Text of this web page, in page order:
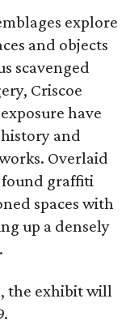
explore
and objects
scavenged
Criscoe
have
and
Overlaid
found graffiti
spaces with
up a densely
the exhibit will